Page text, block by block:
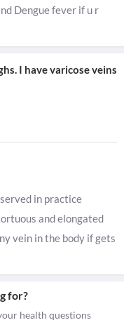
Dengue fever if u r
I have varicose veins
in practice
and elongated
vein in the body if gets
for?
health questions